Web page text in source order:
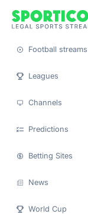
Football streams
Leagues
Channels
Predictions
Betting Sites
News
World Cup